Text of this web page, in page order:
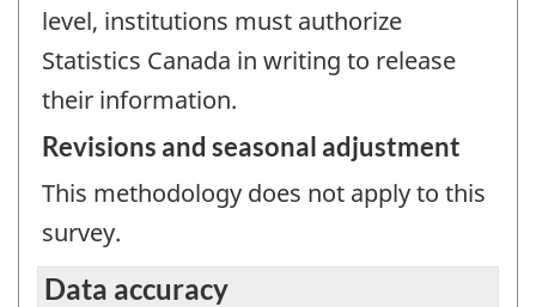
level, institutions must authorize
Statistics Canada in writing to release
their information.
Revisions and seasonal adjustment
This methodology does not apply to this
survey.
Data accuracy